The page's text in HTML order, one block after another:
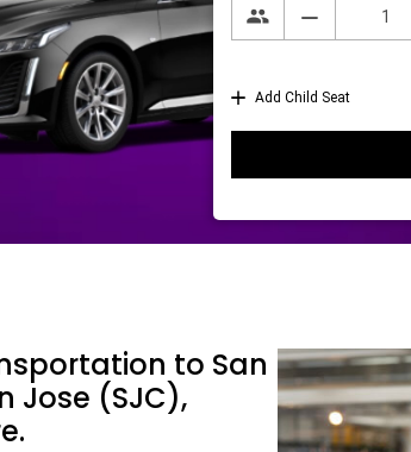
to San
Jose (SJC),